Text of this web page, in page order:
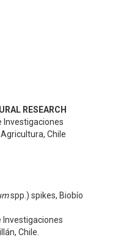
RESEARCH
Investigaciones
Chile
spp.) spikes, Biobío
Investigaciones
Chile.